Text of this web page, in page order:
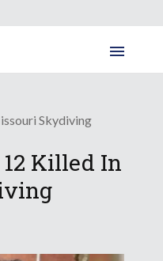
Skydiving
Killed In